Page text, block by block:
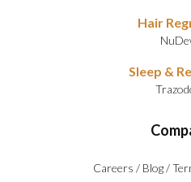
Hair
Sleep &
Careers / Blog /